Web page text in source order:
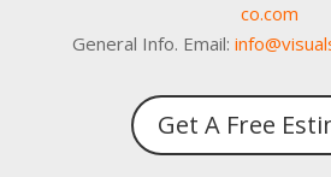
co.com
General Info. Email:
Get A Free